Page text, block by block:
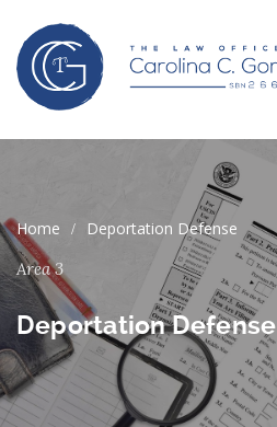
Deportation Defense
Area 3
Deportation Defense